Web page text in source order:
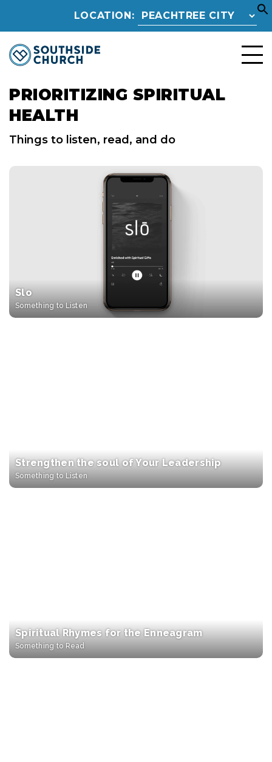
LOCATION:
PRIORITIZING SPIRITUAL
HEALTH
Things to listen, read, and do
Slo
Something to Listen
Strengthen the soul of Your Leadership
Something to Listen
Spiritual Rhymes for the Enneagram
Something to Read